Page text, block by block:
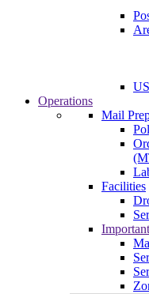
Operations
Mail
Facilities